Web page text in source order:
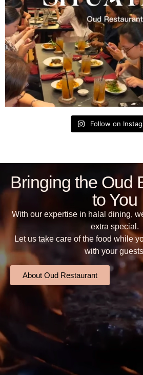
Follow on
Bringing the Oud
to You
With our expertise in halal dining,
extra special.
Let us take care of the food while
with your
About Oud Restaurant